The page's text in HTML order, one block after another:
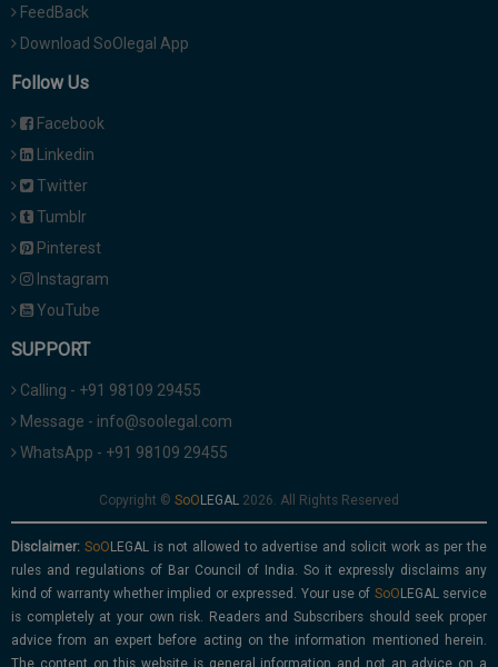
FeedBack
Download SoOlegal App
Follow Us
Facebook
Linkedin
Twitter
Tumblr
Pinterest
Instagram
YouTube
SUPPORT
Calling - +91 98109 29455
Message - info@soolegal.com
WhatsApp - +91 98109 29455
Copyright © 2026. All Rights Reserved
Disclaimer:
is not allowed to advertise and solicit work as per the
rules and regulations of Bar Council of India. So it expressly disclaims any
kind of warranty whether implied or expressed. Your use of
service
is completely at your own risk. Readers and Subscribers should seek proper
advice from an expert before acting on the information mentioned herein.
The content on this website is general information and not an advice on a